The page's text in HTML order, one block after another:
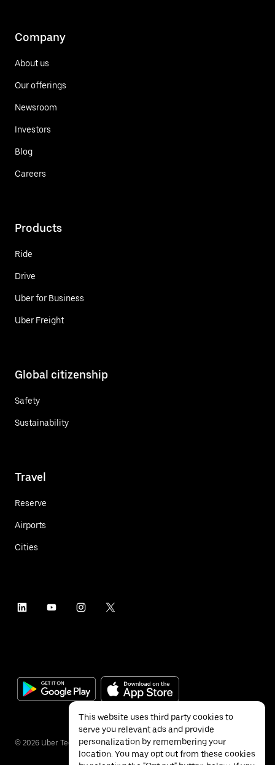
Company
About us
Our offerings
Newsroom
Investors
Blog
Careers
Products
Ride
Drive
Uber for Business
Uber Freight
Global citizenship
Safety
Sustainability
Travel
Reserve
Airports
Cities
© 2026 Uber Technologies Inc.
This website uses third party cookies to
serve you relevant ads and provide
personalization by remembering your
location. You may opt out from these cookies